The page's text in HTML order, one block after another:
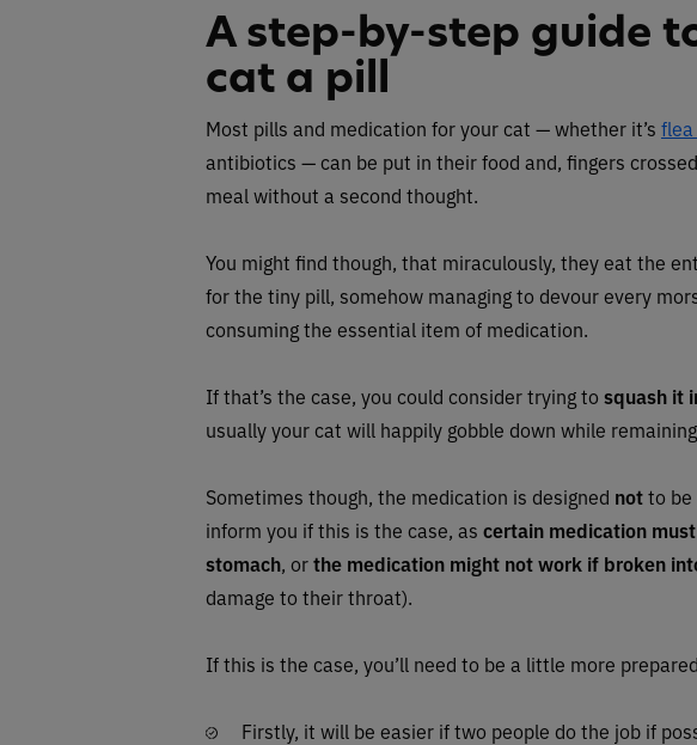
A step-by-step guide
cat a pill
Most pills and medication for your cat — whether it’s
antibiotics — can be put in their food and, fingers
meal without a second thought.
You might find though, that miraculously, they eat the
for the tiny pill, somehow managing to devour every
consuming the essential item of medication.
If that’s the case, you could consider trying to squash it
usually your cat will happily gobble down while
Sometimes though, the medication is designed notto be
inform you if this is the case, as certain medication
stomach, orthe medication might not work if broken
damage to their throat).
If this is the case, you’ll need to be a little more
Firstly, it will be easier if two people do the job if